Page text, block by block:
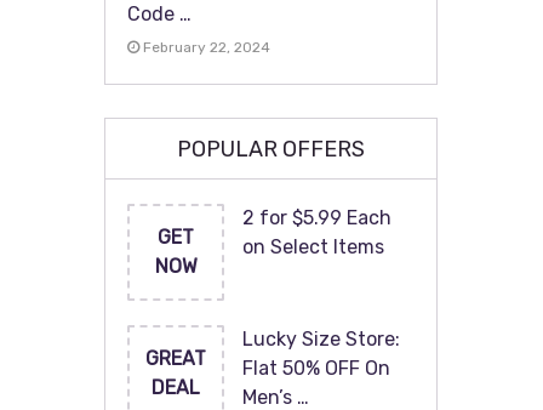
Code …
February 22, 2024
POPULAR OFFERS
GET
NOW
2 for $5.99 Each
on Select Items
GREAT
DEAL
Lucky Size Store:
Flat 50% OFF On
Men’s …